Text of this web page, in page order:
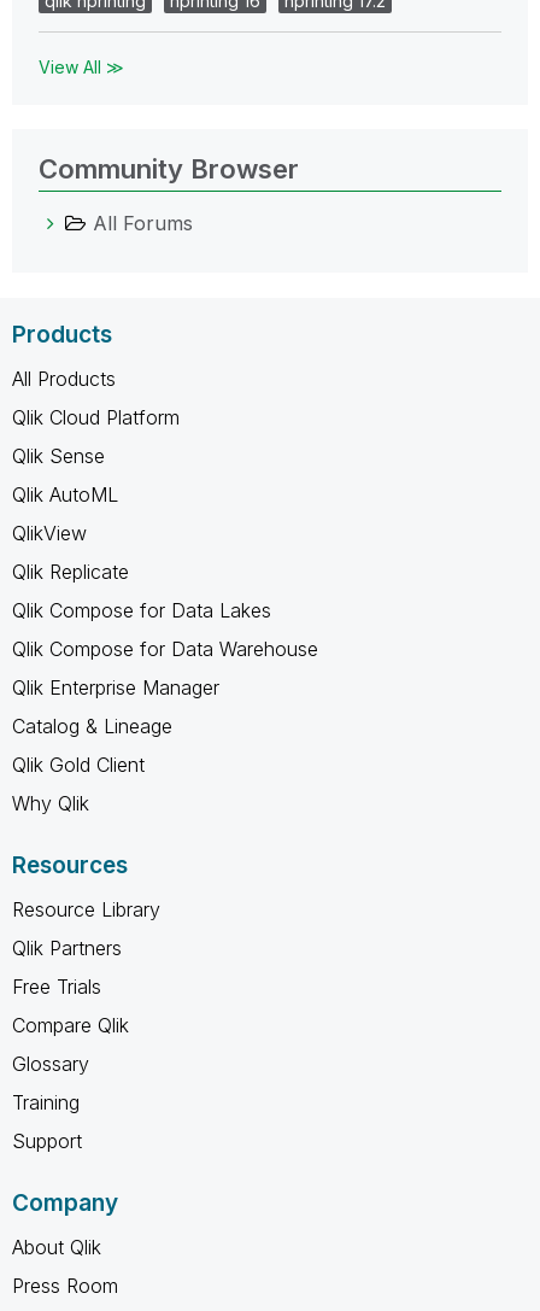
View All ≫
Community Browser
All Forums
Products
All Products
Qlik Cloud Platform
Qlik Sense
Qlik AutoML
QlikView
Qlik Replicate
Qlik Compose for Data Lakes
Qlik Compose for Data Warehouse
Qlik Enterprise Manager
Catalog & Lineage
Qlik Gold Client
Why Qlik
Resources
Resource Library
Qlik Partners
Free Trials
Compare Qlik
Glossary
Training
Support
Company
About Qlik
Press Room